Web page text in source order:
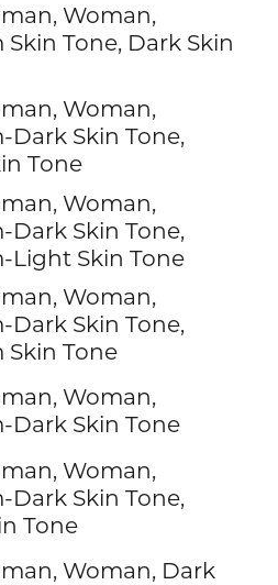
Woman,
Tone, Dark Skin
Woman,
Dark Skin Tone,
Tone
Woman,
Dark Skin Tone,
Light Skin Tone
Woman,
Dark Skin Tone,
Skin Tone
Woman,
Dark Skin Tone
Woman,
Dark Skin Tone,
Tone
Woman, Dark